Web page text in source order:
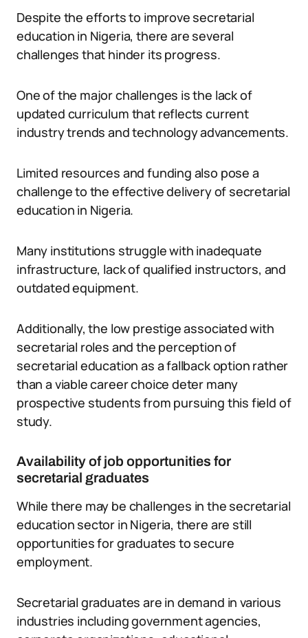
Despite the efforts to improve secretarial
education in Nigeria, there are several
challenges that hinder its progress.
One of the major challenges is the lack of
updated curriculum that reflects current
industry trends and technology advancements.
Limited resources and funding also pose a
challenge to the effective delivery of secretarial
education in Nigeria.
Many institutions struggle with inadequate
infrastructure, lack of qualified instructors, and
outdated equipment.
Additionally, the low prestige associated with
secretarial roles and the perception of
secretarial education as a fallback option rather
than a viable career choice deter many
prospective students from pursuing this field of
study.
Availability of job opportunities for
secretarial graduates
While there may be challenges in the secretarial
education sector in Nigeria, there are still
opportunities for graduates to secure
employment.
Secretarial graduates are in demand in various
industries including government agencies,